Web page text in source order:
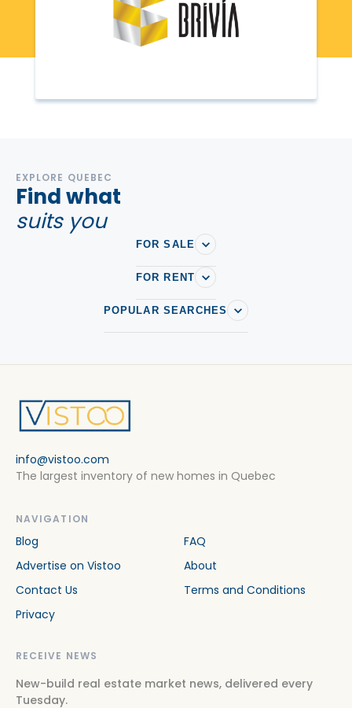
EXPLORE QUEBEC
Find what
suits you
FOR SALE
FOR RENT
POPULAR SEARCHES
info@vistoo.com
The largest inventory of new homes in Quebec
NAVIGATION
Blog
FAQ
Advertise on Vistoo
About
Contact Us
Terms and Conditions
Privacy
RECEIVE NEWS
New-build real estate market news, delivered every
Tuesday.